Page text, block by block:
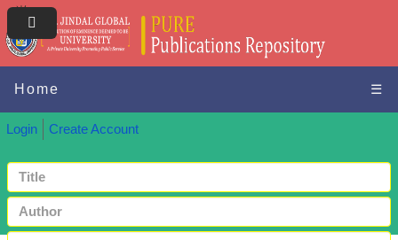
Home ☰
Login Create Account